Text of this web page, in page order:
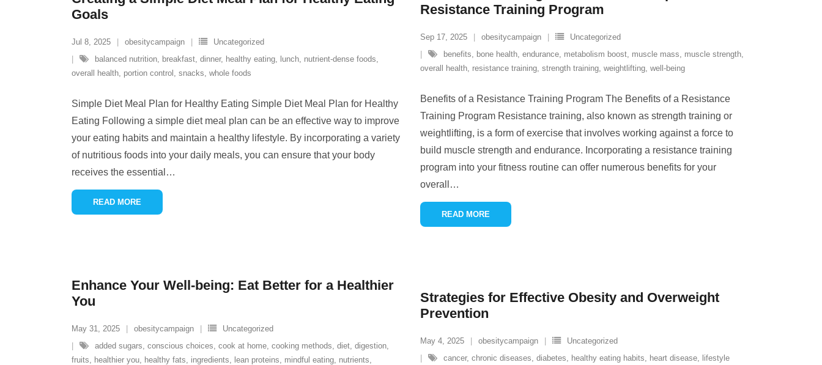
Resistance Training Program
Sep 17, 2025 obesitycampaign
Uncategorized
benefits, bone health, endurance, metabolism boost, muscle mass, muscle strength,
overall health, resistance training, strength training, weightlifting, well-being
Benefits of a Resistance Training Program The Benefits of a Resistance
Training Program Resistance training, also known as strength training or
weightlifting, is a form of exercise that involves working against a force to
build muscle strength and endurance. Incorporating a resistance training
program into your fitness routine can offer numerous benefits for your
overall
…
READ MORE
Goals
Jul 8, 2025 obesitycampaign
Uncategorized
balanced nutrition, breakfast, dinner, healthy eating, lunch, nutrient-dense foods,
overall health, portion control , snacks, whole foods
Simple Diet Meal Plan for Healthy Eating Simple Diet Meal Plan for Healthy
Eating Following a simple diet meal plan can be an effective way to improve
your eating habits and maintain a healthy lifestyle. By incorporating a variety
of nutritious foods into your daily meals, you can ensure that your body
receives the essential …
READ MORE
Enhance Your Well-being: Eat Better for a Healthier
You
May 31, 2025 obesitycampaign
Uncategorized
added sugars, conscious choices, cook at home, cooking methods, diet, digestion,
fruits, healthier you, healthy fats, ingredients, lean proteins, mindful eating, nutrients,
Strategies for Effective Obesity and Overweight
Prevention
May 4, 2025 obesitycampaign
Uncategorized
cancer, chronic diseases, diabetes, healthy eating habits, heart disease, lifestyle